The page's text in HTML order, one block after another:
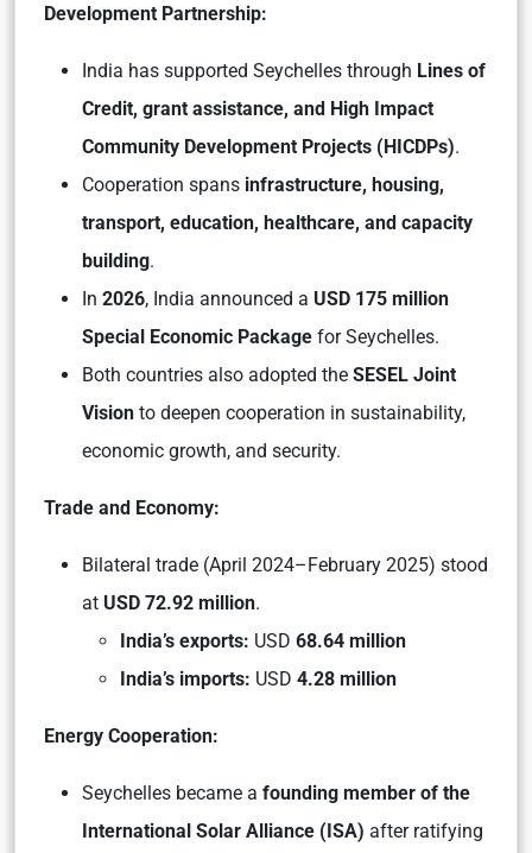
Development Partnership:
India has supported Seychelles through Lines of
Credit, grant assistance, and High Impact
Community Development Projects (HICDPs).
Cooperation spans infrastructure, housing,
transport, education, healthcare, and capacity
building.
In 2026, India announced a USD 175 million
Special Economic Package for Seychelles.
Both countries also adopted the SESEL Joint
Vision to deepen cooperation in sustainability,
economic growth, and security.
Trade and Economy:
Bilateral trade (April 2024–February 2025) stood
at USD 72.92 million.
India’s exports: USD 68.64 million
India’s imports: USD 4.28 million
Energy Cooperation:
Seychelles became a founding member of the
International Solar Alliance (ISA) after ratifying